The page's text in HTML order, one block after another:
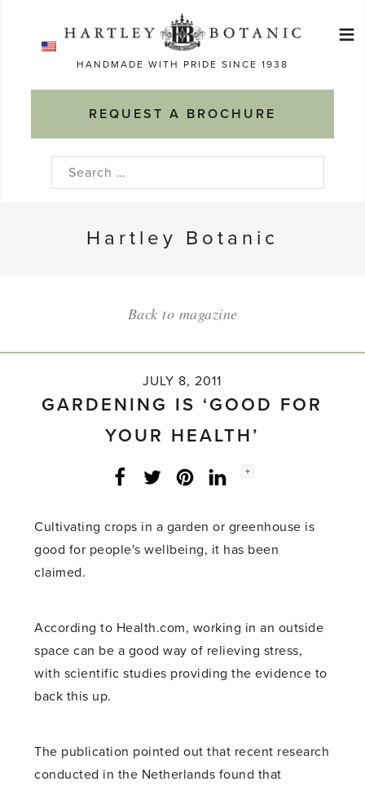
HANDMADE WITH PRIDE SINCE 1938
REQUEST A BROCHURE
≡
Search
Hartley Botanic
Back to magazine
JULY 8, 2011
GARDENING IS ‘GOOD FOR
YOUR HEALTH’
Facebook
Twitter LinkedInInstagram
Social
+
Cultivating crops in a garden or greenhouse is
good for people's wellbeing, it has been
claimed.
According to Health.com, working in an outside
space can be a good way of relieving stress,
with scientific studies providing the evidence to
back this up.
The publication pointed out that recent research
conducted in the Netherlands found that